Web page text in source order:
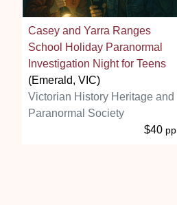
Casey and Yarra Ranges
School Holiday Paranormal
Investigation Night for Teens
(Emerald, VIC)
Victorian History Heritage and
Paranormal Society
$40 pp